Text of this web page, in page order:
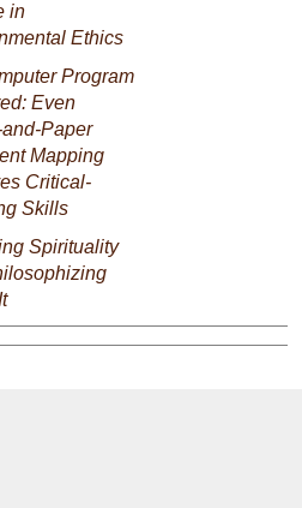
in
Ethics
Program
Even
Paper
Mapping
Critical-
Skills
Spirituality